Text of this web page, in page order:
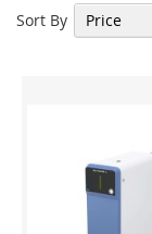
Sort By